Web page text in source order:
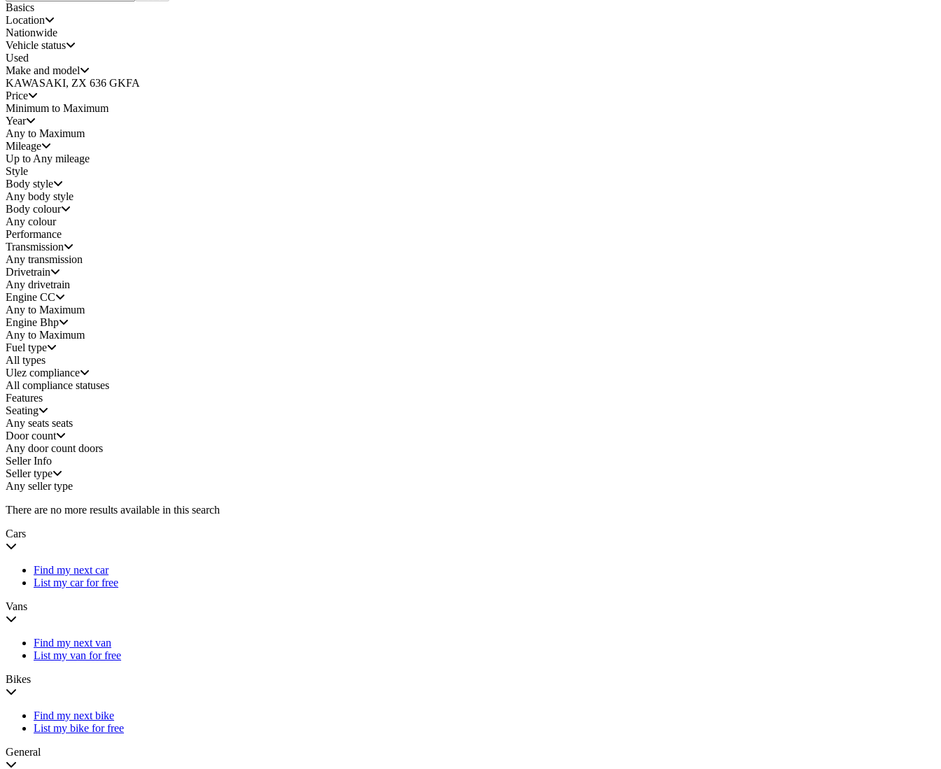
Basics
Location
Nationwide
Vehicle status
Used
Make and model
KAWASAKI, ZX 636 GKFA
Price
Minimum to Maximum
Year
Any to Maximum
Mileage
Up to Any mileage
Style
Body style
Any body style
Body colour
Any colour
Performance
Transmission
Any transmission
Drivetrain
Any drivetrain
Engine CC
Any to Maximum
Engine Bhp
Any to Maximum
Fuel type
All types
Ulez compliance
All compliance statuses
Features
Seating
Any seats seats
Door count
Any door count doors
Seller Info
Seller type
Any seller type
There are no more results available in this search
Cars
Find my next car
List my car for free
Vans
Find my next van
List my van for free
Bikes
Find my next bike
List my bike for free
General